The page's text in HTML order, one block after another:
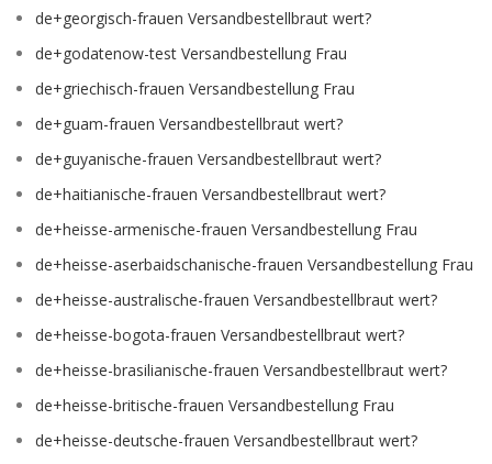
de+georgisch-frauen Versandbestellbraut wert?
de+godatenow-test Versandbestellung Frau
de+griechisch-frauen Versandbestellung Frau
de+guam-frauen Versandbestellbraut wert?
de+guyanische-frauen Versandbestellbraut wert?
de+haitianische-frauen Versandbestellbraut wert?
de+heisse-armenische-frauen Versandbestellung Frau
de+heisse-aserbaidschanische-frauen Versandbestellung Frau
de+heisse-australische-frauen Versandbestellbraut wert?
de+heisse-bogota-frauen Versandbestellbraut wert?
de+heisse-brasilianische-frauen Versandbestellbraut wert?
de+heisse-britische-frauen Versandbestellung Frau
de+heisse-deutsche-frauen Versandbestellbraut wert?